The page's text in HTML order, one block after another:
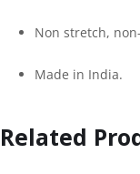
Non stretch,
Made in India.
Related